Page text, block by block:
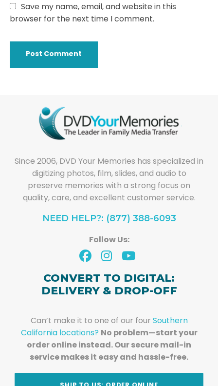
Save my name, email, and website in this
browser for the next time I comment.
Since 2006, DVD Your Memories has specialized in
digitizing photos, film, slides, and audio to
preserve memories with a strong focus on
quality, care, and excellent customer service.
NEED HELP?: (877) 388-6093
Follow Us:
CONVERT TO DIGITAL:
DELIVERY & DROP-OFF
Can’t make it to one of our four Southern
California locations? No problem—start your
order online instead. Our secure mail-in
service makes it easy and hassle-free.